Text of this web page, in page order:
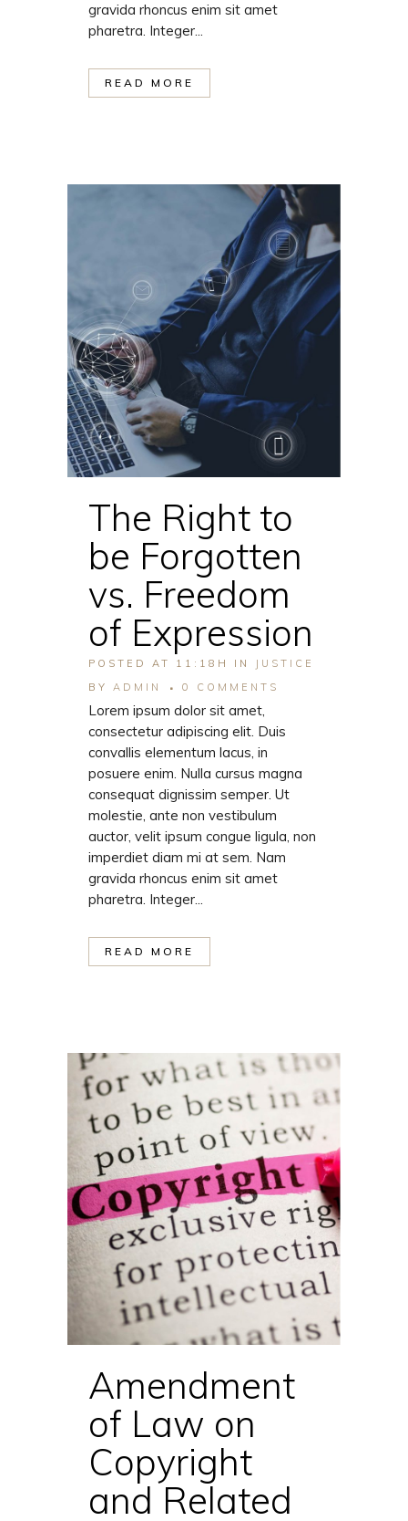
gravida rhoncus enim sit amet
pharetra. Integer...
READ MORE
The Right to
be Forgotten
vs. Freedom
of Expression
POSTED AT 11:18H IN
JUSTICE
BY ADMIN 0 COMMENTS
Lorem ipsum dolor sit amet,
consectetur adipiscing elit. Duis
convallis elementum lacus, in
posuere enim. Nulla cursus magna
consequat dignissim semper. Ut
molestie, ante non vestibulum
auctor, velit ipsum congue ligula, non
imperdiet diam mi at sem. Nam
gravida rhoncus enim sit amet
pharetra. Integer...
READ MORE
Amendment
of Law on
Copyright
and Related